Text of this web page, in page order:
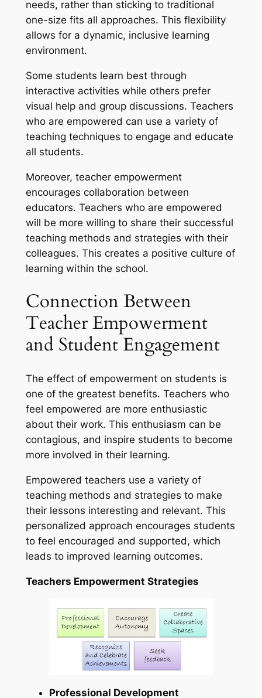
needs, rather than sticking to traditional
one-size fits all approaches. This flexibility
allows for a dynamic, inclusive learning
environment.
Some students learn best through
interactive activities while others prefer
visual help and group discussions. Teachers
who are empowered can use a variety of
teaching techniques to engage and educate
all students.
Moreover, teacher empowerment
encourages collaboration between
educators. Teachers who are empowered
will be more willing to share their successful
teaching methods and strategies with their
colleagues. This creates a positive culture of
learning within the school.
Connection Between
Teacher Empowerment
and Student Engagement
The effect of empowerment on students is
one of the greatest benefits. Teachers who
feel empowered are more enthusiastic
about their work. This enthusiasm can be
contagious, and inspire students to become
more involved in their learning.
Empowered teachers use a variety of
teaching methods and strategies to make
their lessons interesting and relevant. This
personalized approach encourages students
to feel encouraged and supported, which
leads to improved learning outcomes.
Teachers Empowerment Strategies
Professional Development